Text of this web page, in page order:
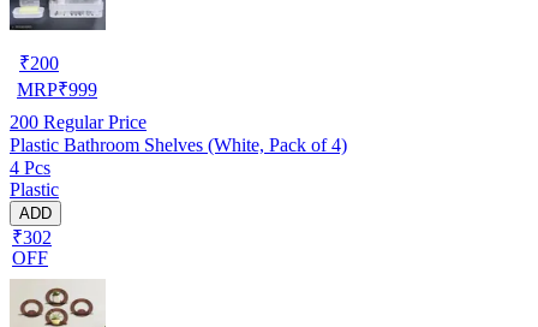
₹200
MRP₹999
200 Regular Price
Plastic Bathroom Shelves (White, Pack of 4)
4 Pcs
Plastic
ADD
₹302
OFF